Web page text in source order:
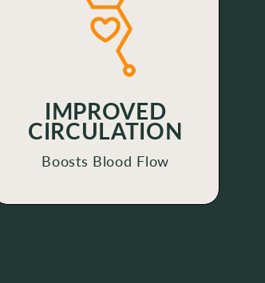
IMPROVED
CIRCULATION
Boosts Blood Flow